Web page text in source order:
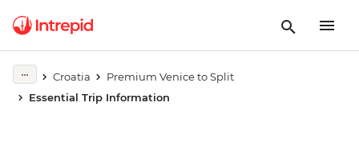
Croatia
Premium Venice to Split
Essential Trip Information